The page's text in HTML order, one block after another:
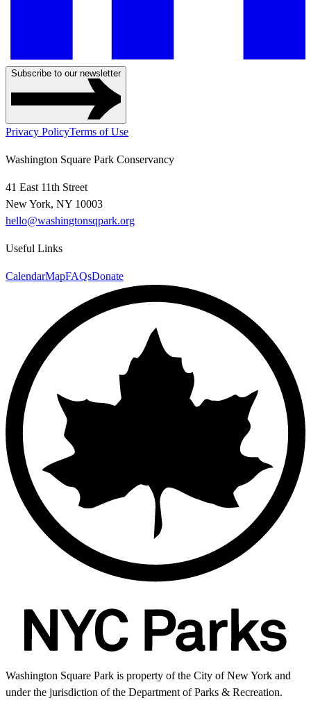
Subscribe to our newsletter
Privacy PolicyTerms of Use
Washington Square Park Conservancy
41 East 11th Street
New York, NY 10003
hello@washingtonsqpark.org
Useful Links
CalendarMapFAQsDonate
Washington Square Park is property of the City of New York and
under the jurisdiction of the Department of Parks & Recreation.